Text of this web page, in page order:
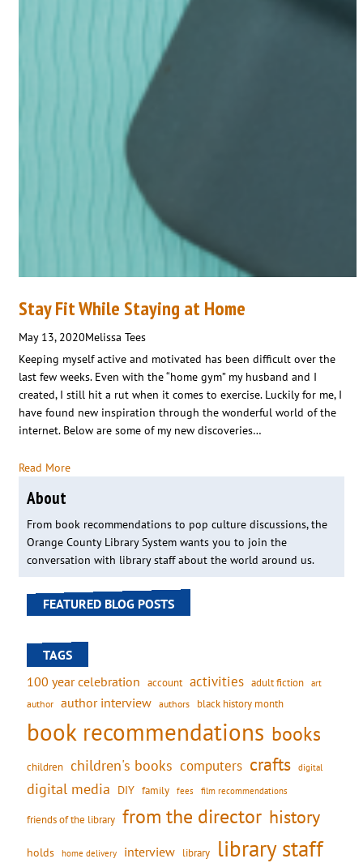
Stay Fit While Staying at Home
May 13, 2020Melissa Tees
Keeping myself active and motivated has been difficult over the
last few weeks. Even with the “home gym” my husband and I
created, I still hit a rut when it comes to exercise. Luckily for me, I
have found new inspiration through the wonderful world of the
internet. Below are some of my new discoveries…
Read More
About
From book recommendations to pop culture discussions, the
Orange County Library System wants you to join the
conversation with library staff about the world around us.
FEATURED BLOG POSTS
TAGS
100 year celebration account activities adult fiction art
author author interview authors black history month
book recommendations books
children children's books computers crafts digital
digital media DIY family fees film recommendations
friends of the library from the director history
holds home delivery interview library library staff